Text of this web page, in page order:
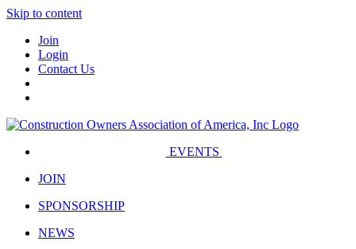
Skip to content
Join
Login
Contact Us
EVENTS
JOIN
SPONSORSHIP
NEWS